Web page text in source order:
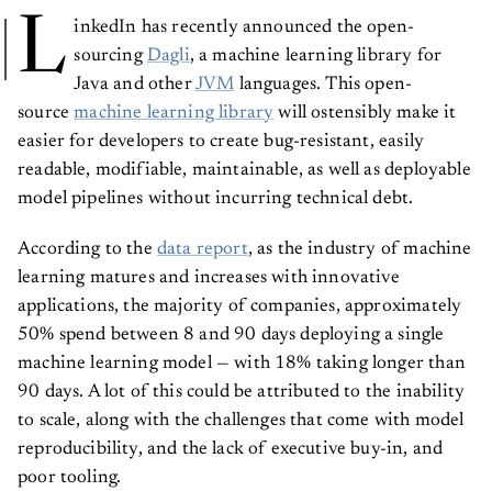
L inkedIn has recently announced the open-
sourcing Dagli, a machine learning library for
Java and otherJVM languages. This open-
sourcemachine learning library will ostensibly make it
easier for developers to create bug-resistant, easily
readable, modifiable, maintainable, as well as deployable
model pipelines without incurring technical debt.
According to the data report, as the industry of machine
learning matures and increases with innovative
applications, the majority of companies, approximately
50% spend between 8 and 90 days deploying a single
machine learning model — with 18% taking longer than
90 days. A lot of this could be attributed to the inability
to scale, along with the challenges that come with model
reproducibility, and the lack of executive buy-in, and
poor tooling.